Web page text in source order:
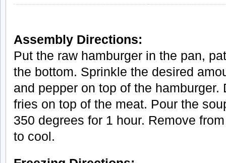
Assembly Directions:
Put the raw hamburger in the pan,
the bottom. Sprinkle the desired
and pepper on top of the hamburger.
fries on top of the meat. Pour the
350 degrees for 1 hour. Remove
to cool.